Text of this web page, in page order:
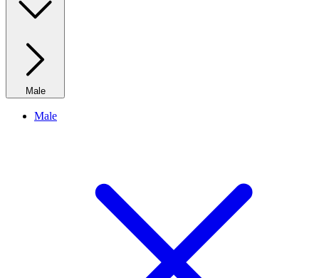
Male
Male